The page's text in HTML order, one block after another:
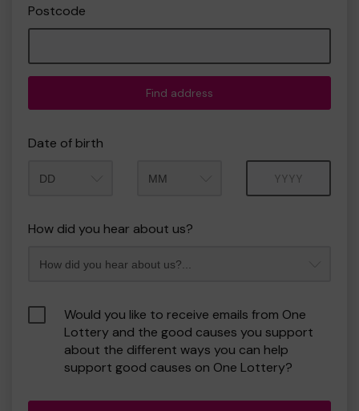
Postcode
Find address
Date of birth
How did you hear about us?
Would you like to receive emails from One
Lottery and the good causes you support
about the different ways you can help
support good causes on One Lottery?